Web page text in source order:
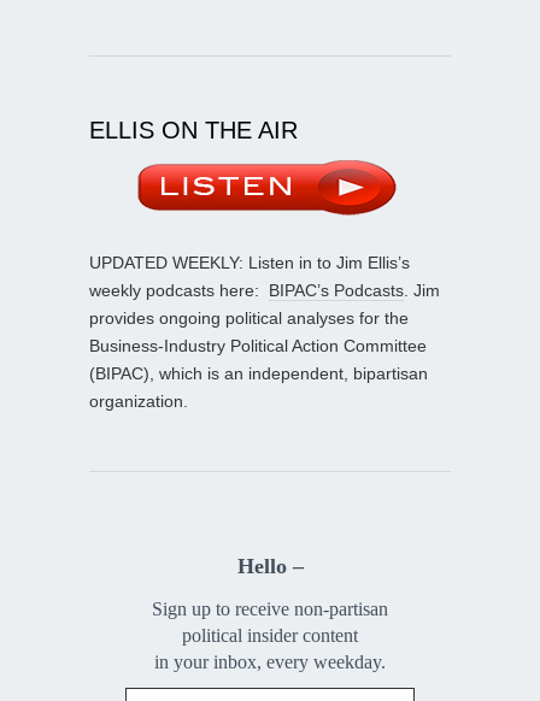
ELLIS ON THE AIR
UPDATED WEEKLY: Listen in to Jim Ellis’s
weekly podcasts here: BIPAC’s Podcasts . Jim
provides ongoing political analyses for the
Business-Industry Political Action Committee
(BIPAC), which is an independent, bipartisan
organization.
Hello –
Sign up to receive non-partisan
political insider content
in your inbox, every weekday.